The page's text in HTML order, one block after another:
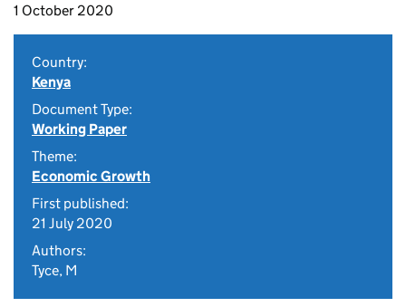
1 October 2020
Country:
Kenya
Document Type:
Working Paper
Theme:
Economic Growth
First published:
21 July 2020
Authors:
Tyce, M